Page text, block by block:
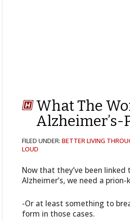
What The
FILED UNDER: BETTER LIVING
LOUD
Now that they’ve been
Alzheimer’s, we need a
-Or at least something to
form in those cases.